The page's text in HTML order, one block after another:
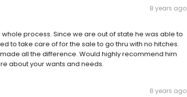
8 years ago
process. Since we are out of state he was able to
to take care of for the sale to go thru with no hitches.
all the difference. Would highly recommend him
about your wants and needs.
8 years ago